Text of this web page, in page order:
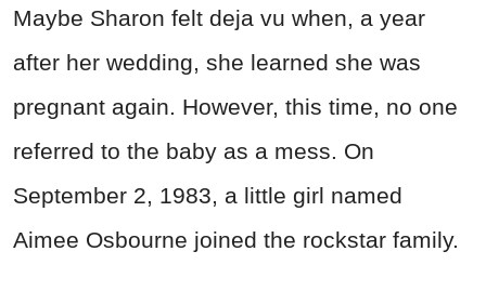
Maybe Sharon felt deja vu when, a year
after her wedding, she learned she was
pregnant again. However, this time, no one
referred to the baby as a mess. On
September 2, 1983, a little girl named
Aimee Osbourne joined the rockstar family.